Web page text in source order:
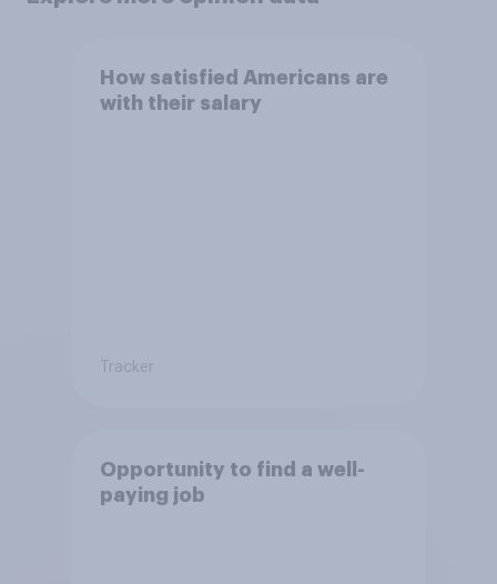
How satisfied Americans are
with their salary
Tracker
Opportunity to find a well-
paying job